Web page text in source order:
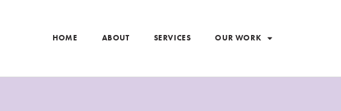
HOME ABOUT SERVICES OUR WORK